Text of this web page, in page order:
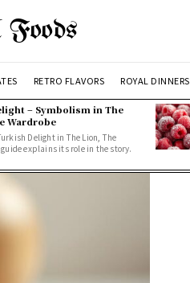
RETRO FLAVORS ROYAL DINNERS
– Symbolism in The
Wardrobe
Delight in The Lion, The
explains its role in the story.